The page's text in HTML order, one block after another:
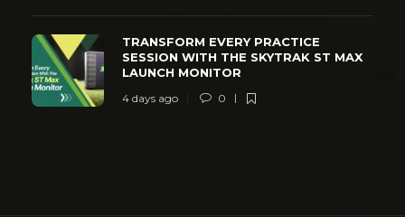
TRANSFORM EVERY PRACTICE
SESSION WITH THE SKYTRAK ST MAX
LAUNCH MONITOR
4 days ago 0